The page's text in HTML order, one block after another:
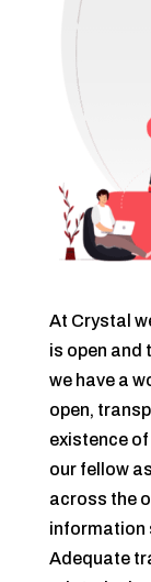
At Crystal
is open and
we have a
open,
existence
our fellow
across the
information
Adequate